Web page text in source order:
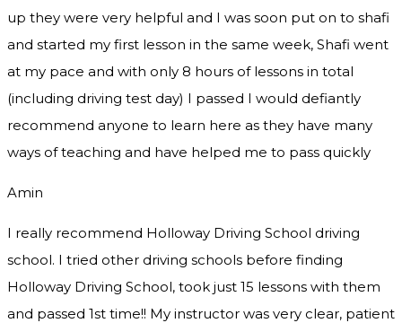
up they were very helpful and I was soon put on to shafi
and started my first lesson in the same week, Shafi went
at my pace and with only 8 hours of lessons in total
(including driving test day) I passed I would defiantly
recommend anyone to learn here as they have many
ways of teaching and have helped me to pass quickly
Amin
I really recommend Holloway Driving School driving
school. I tried other driving schools before finding
Holloway Driving School, took just 15 lessons with them
and passed 1st time!! My instructor was very clear, patient